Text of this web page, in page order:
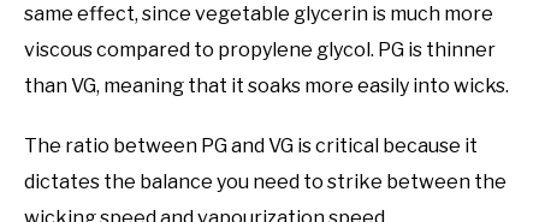
same effect, since vegetable glycerin is much more
viscous compared to propylene glycol. PG is thinner
than VG, meaning that it soaks more easily into wicks.
The ratio between PG and VG is critical because it
dictates the balance you need to strike between the